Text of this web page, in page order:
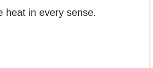
heat in every sense.